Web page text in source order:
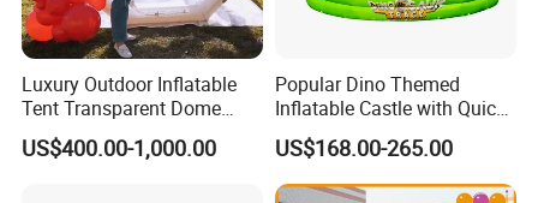
Luxury Outdoor Inflatable
Tent Transparent Dome
Shelter for Party
Commercial Inflatable
US$400.00-1,000.00
Popular Dino Themed
Inflatable Castle with Quick
One Minute Inflation
US$168.00-265.00